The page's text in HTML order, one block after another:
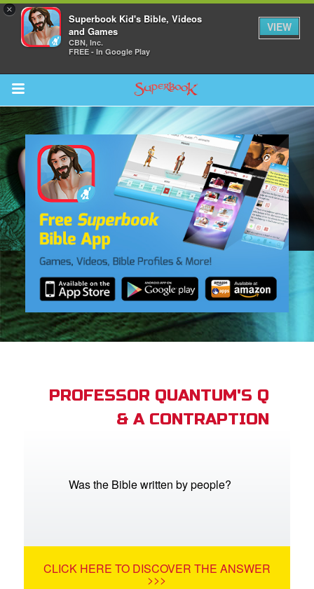
×
Superbook Kid's Bible, Videos
and Games
CBN, Inc.
FREE - In Google Play
VIEW
Return to Content
CBN Animation
Language
PROFESSOR QUANTUM'S Q
& A CONTRAPTION
Was the Bible written by people?
CLICK HERE TO DISCOVER THE ANSWER
>>>